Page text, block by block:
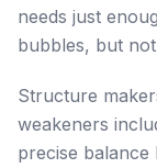
needs just
bubbles, but
Structure
weakeners
precise balance